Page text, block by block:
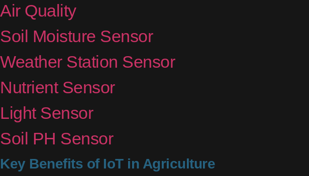
Air Quality
Soil Moisture Sensor
Weather Station Sensor
Nutrient Sensor
Light Sensor
Soil PH Sensor
Key Benefits of IoT in Agriculture